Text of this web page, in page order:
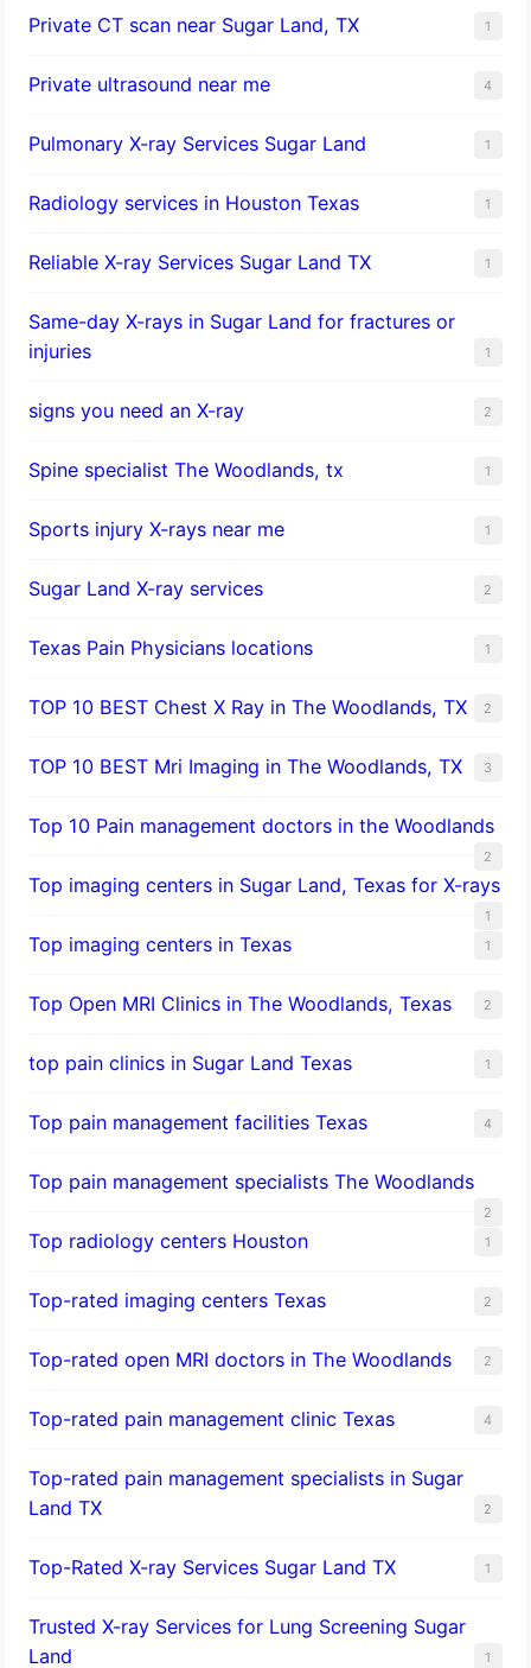
Private CT scan near Sugar Land, TX 1
Private ultrasound near me 4
Pulmonary X-ray Services Sugar Land 1
Radiology services in Houston Texas 1
Reliable X-ray Services Sugar Land TX 1
Same-day X-rays in Sugar Land for fractures or
injuries
1
signs you need an X-ray 2
Spine specialist The Woodlands, tx 1
Sports injury X-rays near me 1
Sugar Land X-ray services 2
Texas Pain Physicians locations 1
TOP 10 BEST Chest X Ray in The Woodlands, TX 2
TOP 10 BEST Mri Imaging in The Woodlands, TX 3
Top 10 Pain management doctors in the Woodlands
2
Top imaging centers in Sugar Land, Texas for X-rays
1
Top imaging centers in Texas 1
Top Open MRI Clinics in The Woodlands, Texas 2
top pain clinics in Sugar Land Texas 1
Top pain management facilities Texas 4
Top pain management specialists The Woodlands
2
Top radiology centers Houston 1
Top-rated imaging centers Texas 2
Top-rated open MRI doctors in The Woodlands 2
Top-rated pain management clinic Texas 4
Top-rated pain management specialists in Sugar
Land TX
2
Top-Rated X-ray Services Sugar Land TX 1
Trusted X-ray Services for Lung Screening Sugar
Land
1